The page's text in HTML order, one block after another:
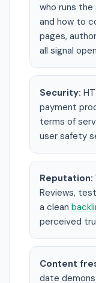
who runs
and how to
pages,
all signal
Security:
payment
terms of
user safety
Reputation:
Reviews,
a clean
perceived
Content
date